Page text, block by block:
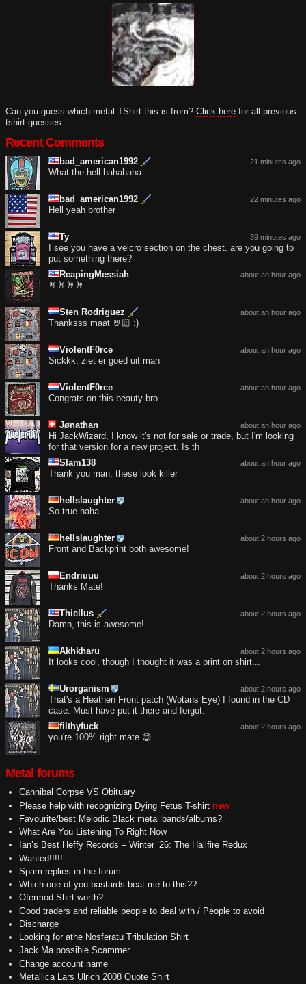
Can you guess which metal TShirt this is from? Click here for all previous
tshirt guesses
Recent Comments
21 minutes ago
bad_american1992
What the hell hahahaha
22 minutes ago
bad_american1992
Hell yeah brother
39 minutes ago
Ty
I see you have a velcro section on the chest. are you going to
put something there?
about an hour ago
ReapingMessiah
🤘🤘🤘🤘
about an hour ago
Sten Rodriguez
Thanksss maat 🤘🏻 :)
about an hour ago
ViolentF0rce
Sickkk, ziet er goed uit man
about an hour ago
ViolentF0rce
Congrats on this beauty bro
about an hour ago
Jønathan
Hi JackWizard, I know it's not for sale or trade, but I'm looking
for that version for a new project. Is th
about an hour ago
Slam138
Thank you man, these look killer
about an hour ago
hellslaughter
So true haha
about 2 hours ago
hellslaughter
Front and Backprint both awesome!
about 2 hours ago
Endriuuu
Thanks Mate!
about 2 hours ago
Thiellus
Damn, this is awesome!
about 2 hours ago
Akhkharu
It looks cool, though I thought it was a print on shirt...
about 2 hours ago
Urorganism
That's a Heathen Front patch (Wotans Eye) I found in the CD
case. Must have put it there and forgot.
about 2 hours ago
filthyfuck
you're 100% right mate 😊
Metal forums
Cannibal Corpse VS Obituary
Please help with recognizing Dying Fetus T-shirt new
Favourite/best Melodic Black metal bands/albums?
What Are You Listening To Right Now
Ian’s Best Heffy Records – Winter ’26: The Hailfire Redux
Wanted!!!!!
Spam replies in the forum
Which one of you bastards beat me to this??
Ofermod Shirt worth?
Good traders and reliable people to deal with / People to avoid
Discharge
Looking for athe Nosferatu Tribulation Shirt
Jack Ma possible Scammer
Change account name
Metallica Lars Ulrich 2008 Quote Shirt